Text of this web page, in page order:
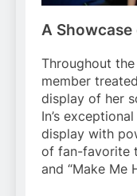
A
Throughout
member
display of her
In’s
display with
of fan-favorite
and “Make Me